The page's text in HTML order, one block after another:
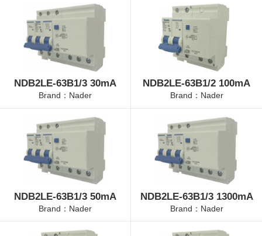
NDB2LE-63B1/3 30mA
Brand：Nader
NDB2LE-63B1/2 100mA
Brand：Nader
NDB2LE-63B1/3 50mA
Brand：Nader
NDB2LE-63B1/3 1300mA
Brand：Nader